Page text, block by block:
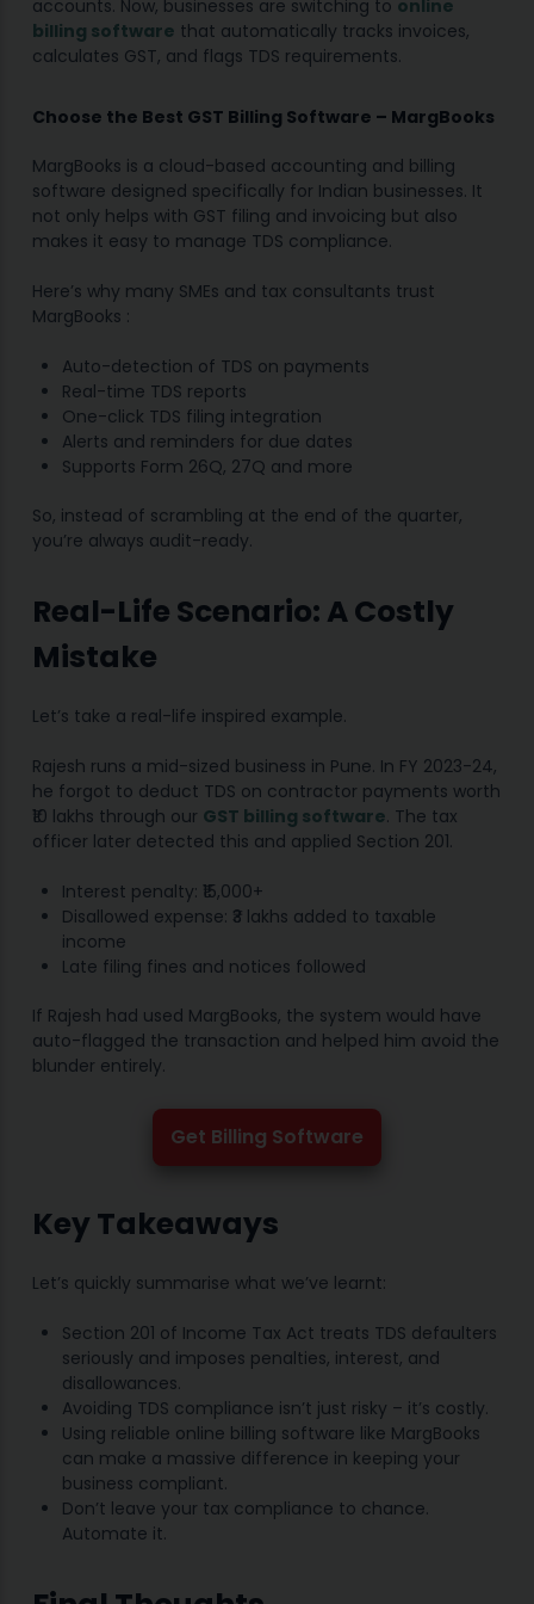
accounts. Now, businesses are switching to online
billing software that automatically tracks invoices,
calculates GST, and flags TDS requirements.
Choose the Best GST Billing Software – MargBooks
MargBooks is a cloud-based accounting and billing
software designed specifically for Indian businesses. It
not only helps with GST filing and invoicing but also
makes it easy to manage TDS compliance.
Here’s why many SMEs and tax consultants trust
MargBooks :
Auto-detection of TDS on payments
Real-time TDS reports
One-click TDS filing integration
Alerts and reminders for due dates
Supports Form 26Q, 27Q and more
So, instead of scrambling at the end of the quarter,
you’re always audit-ready.
Real-Life Scenario: A Costly
Mistake
Let’s take a real-life inspired example.
Rajesh runs a mid-sized business in Pune. In FY 2023-24,
he forgot to deduct TDS on contractor payments worth
₹10 lakhs through our GST billing software. The tax
officer later detected this and applied Section 201.
Interest penalty: ₹15,000+
Disallowed expense: ₹3 lakhs added to taxable
income
Late filing fines and notices followed
If Rajesh had used MargBooks, the system would have
auto-flagged the transaction and helped him avoid the
blunder entirely.
Get Billing Software
Key Takeaways
Let’s quickly summarise what we’ve learnt:
Section 201 of Income Tax Act treats TDS defaulters
seriously and imposes penalties, interest, and
disallowances.
Avoiding TDS compliance isn’t just risky – it’s costly.
Using reliable online billing software like MargBooks
can make a massive difference in keeping your
business compliant.
Don’t leave your tax compliance to chance.
Automate it.